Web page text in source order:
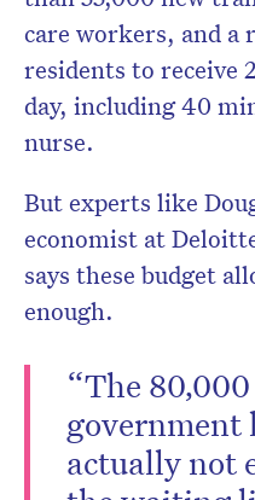
care workers, and a
residents to receive
day, including 40
nurse.
But experts like
economist at
says these budget
enough.
“The
government
actually not